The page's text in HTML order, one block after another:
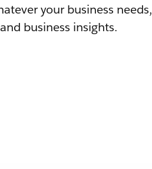
your business needs,
business insights.